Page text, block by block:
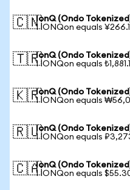
🇨🇳IonQ (Ondo
1 IONQon equals
🇹🇷IonQ (Ondo
1 IONQon equals
🇰🇷IonQ (Ondo
1 IONQon equals
🇷🇺IonQ (Ondo
1 IONQon equals
🇨🇦IonQ (Ondo
1 IONQon equals